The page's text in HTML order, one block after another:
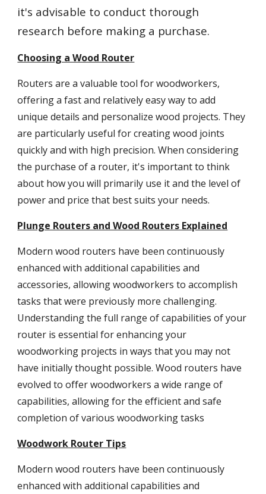
it's advisable to conduct thorough
research before making a purchase.
Choosing a Wood Router
Routers are a valuable tool for woodworkers,
offering a fast and relatively easy way to add
unique details and personalize wood projects. They
are particularly useful for creating wood joints
quickly and with high precision. When considering
the purchase of a router, it's important to think
about how you will primarily use it and the level of
power and price that best suits your needs.
Plunge Routers and Wood Routers Explained
Modern wood routers have been continuously
enhanced with additional capabilities and
accessories, allowing woodworkers to accomplish
tasks that were previously more challenging.
Understanding the full range of capabilities of your
router is essential for enhancing your
woodworking projects in ways that you may not
have initially thought possible. Wood routers have
evolved to offer woodworkers a wide range of
capabilities, allowing for the efficient and safe
completion of various woodworking tasks
Woodwork Router Tips
Modern wood routers have been continuously
enhanced with additional capabilities and